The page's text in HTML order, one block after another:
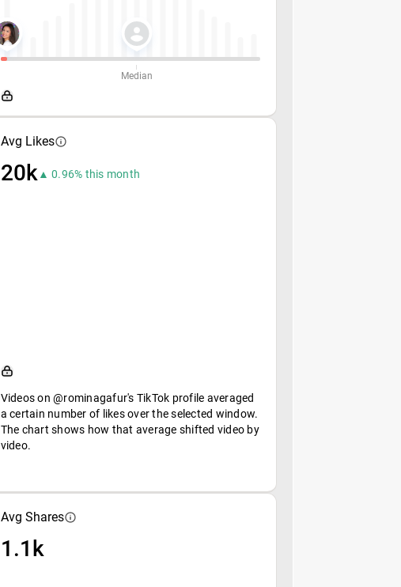
Median
Avg Likes
20k ▲ 0.96% this month
Videos on @rominagafur's TikTok profile averaged
a certain number of likes over the selected window.
The chart shows how that average shifted video by
video.
Avg Shares
1.1k